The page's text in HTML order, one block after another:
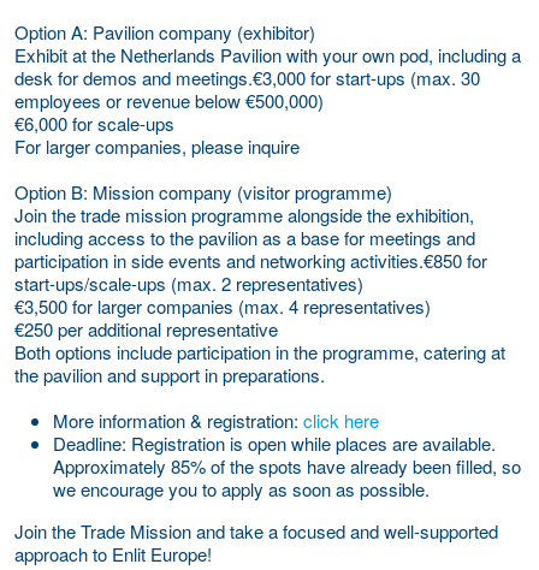
Option A: Pavilion company (exhibitor)
Exhibit at the Netherlands Pavilion with your own pod, including a
desk for demos and meetings.€3,000 for start-ups (max. 30
employees or revenue below €500,000)
€6,000 for scale-ups
For larger companies, please inquire
Option B: Mission company (visitor programme)
Join the trade mission programme alongside the exhibition,
including access to the pavilion as a base for meetings and
participation in side events and networking activities.€850 for
start-ups/scale-ups (max. 2 representatives)
€3,500 for larger companies (max. 4 representatives)
€250 per additional representative
Both options include participation in the programme, catering at
the pavilion and support in preparations.
More information & registration: click here
Deadline: Registration is open while places are available.
Approximately 85% of the spots have already been filled, so
we encourage you to apply as soon as possible.
Join the Trade Mission and take a focused and well-supported
approach to Enlit Europe!